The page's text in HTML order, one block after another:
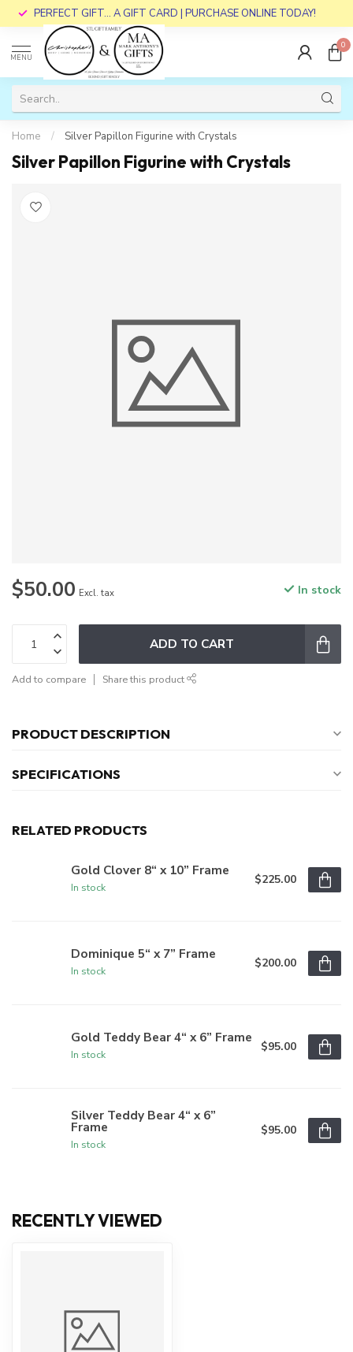
PERFECT GIFT... A GIFT CARD | PURCHASE ONLINE TODAY!
MENU
0
Home / Silver Papillon Figurine with Crystals
Silver Papillon Figurine with Crystals
$50.00 Excl. tax In stock
ADD TO CART
Add to compare Share this product
PRODUCT DESCRIPTION
SPECIFICATIONS
RELATED PRODUCTS
Gold Clover 8“ x 10” Frame
In stock
$225.00
Dominique 5“ x 7” Frame
In stock
$200.00
Gold Teddy Bear 4“ x 6” Frame
In stock
$95.00
Silver Teddy Bear 4“ x 6”
Frame
In stock
$95.00
RECENTLY VIEWED